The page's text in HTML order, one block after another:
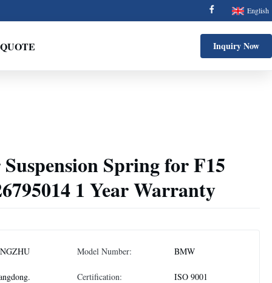
English
Inquiry Now
Spring for F15
1 Year Warranty
Model Number: BMW
Certification: ISO 9001